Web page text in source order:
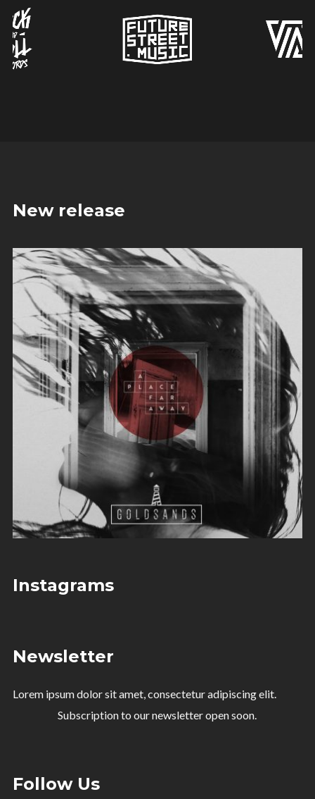
New release
Evil Technology
Irene Blake
Instagrams
Newsletter
Lorem ipsum dolor sit amet, consectetur adipiscing elit.
Subscription to our newsletter open soon.
Follow Us